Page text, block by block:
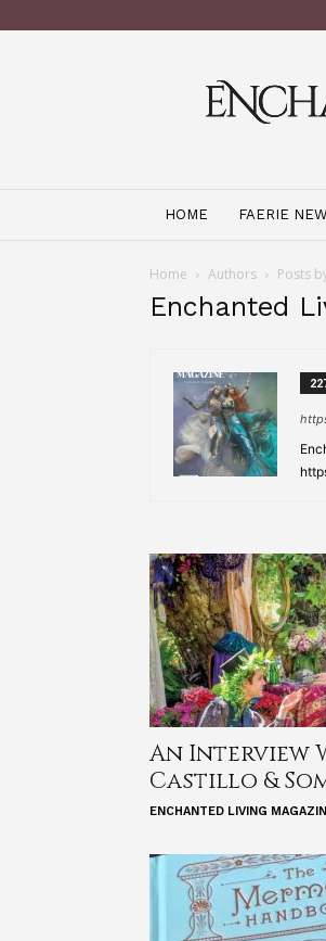
HOME FAERIE
Home Authors Posts
Enchanted
An Interview
Castillo &
ENCHANTED LIVING